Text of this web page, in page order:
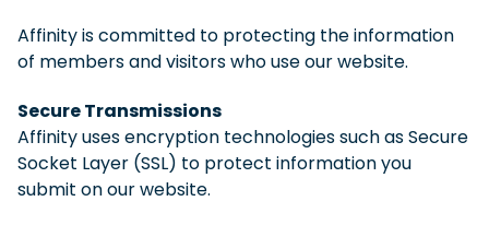
Affinity is committed to protecting the information
of members and visitors who use our website.
Secure Transmissions
Affinity uses encryption technologies such as Secure
Socket Layer (SSL) to protect information you
submit on our website.